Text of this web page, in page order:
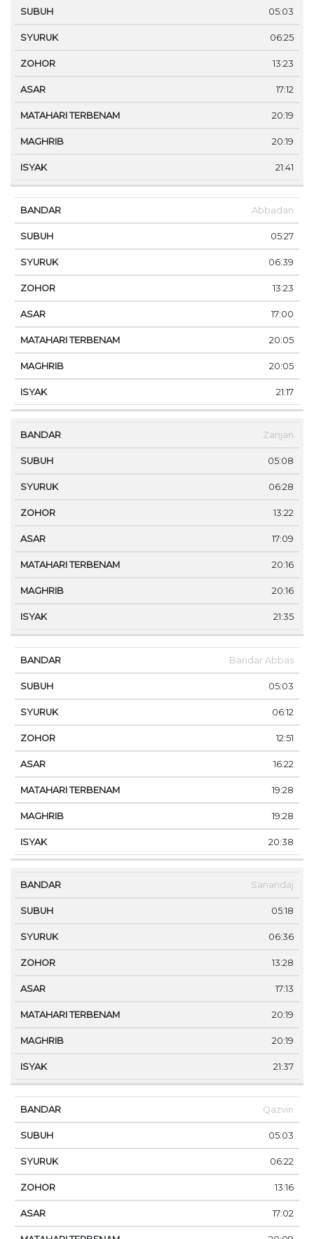
05:03
06:25
13:23
17:12
20:19
20:19
21:41
Abbadan
05:27
06:39
13:23
17:00
20:05
20:05
21:17
Zanjan
05:08
06:28
13:22
17:09
20:16
20:16
21:35
Bandar Abbas
05:03
06:12
12:51
16:22
19:28
19:28
20:38
Sanandaj
05:18
06:36
13:28
17:13
20:19
20:19
21:37
Qazvin
05:03
06:22
13:16
17:02